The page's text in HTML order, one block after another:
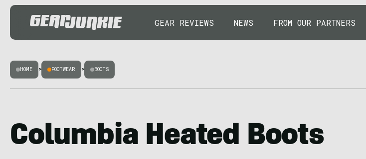
GEAR REVIEWS NEWS FROM OUR PARTNERS
HOME > FOOTWEAR > BOOTS
Columbia Heated Boots